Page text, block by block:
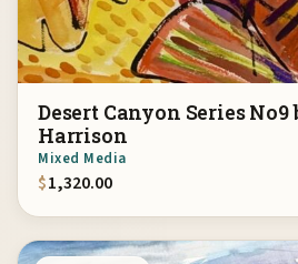
Desert Canyon Series
Harrison
Mixed Media
$1,320.00